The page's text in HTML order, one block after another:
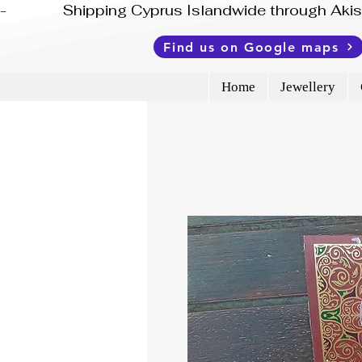
-              Shipping Cyprus Islandwide through
Find us on Google maps
Home Jewellery